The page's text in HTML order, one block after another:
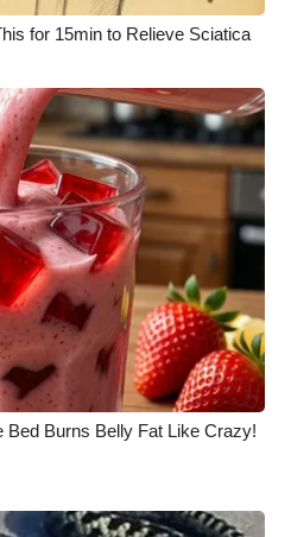
for 15min to Relieve Sciatica
Bed Burns Belly Fat Like Crazy!